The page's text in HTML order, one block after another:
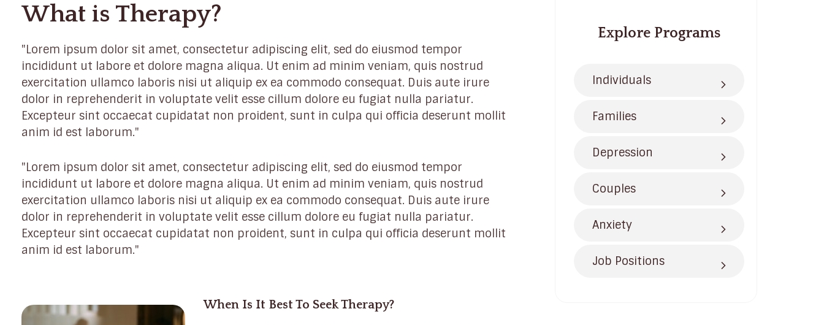
What is Therapy?
"Lorem ipsum dolor sit amet, consectetur adipiscing elit, sed do eiusmod tempor
incididunt ut labore et dolore magna aliqua. Ut enim ad minim veniam, quis nostrud
exercitation ullamco laboris nisi ut aliquip ex ea commodo consequat. Duis aute irure
dolor in reprehenderit in voluptate velit esse cillum dolore eu fugiat nulla pariatur.
Excepteur sint occaecat cupidatat non proident, sunt in culpa qui officia deserunt mollit
anim id est laborum."
"Lorem ipsum dolor sit amet, consectetur adipiscing elit, sed do eiusmod tempor
incididunt ut labore et dolore magna aliqua. Ut enim ad minim veniam, quis nostrud
exercitation ullamco laboris nisi ut aliquip ex ea commodo consequat. Duis aute irure
dolor in reprehenderit in voluptate velit esse cillum dolore eu fugiat nulla pariatur.
Excepteur sint occaecat cupidatat non proident, sunt in culpa qui officia deserunt mollit
anim id est laborum."
When Is It Best To Seek Therapy?
Explore Programs
Individuals
Families
Depression
Couples
Anxiety
Job Positions